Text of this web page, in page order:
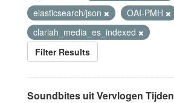
elasticsearch/json
OAI-PMH
clariah_media_es_indexed
Filter Results
Soundbites uit Vervlogen Tijden